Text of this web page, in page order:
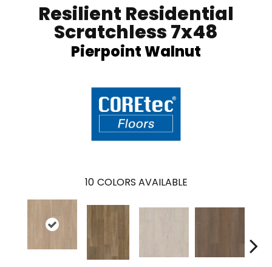
Resilient Residential
Scratchless 7x48
Pierpoint Walnut
10 COLORS AVAILABLE